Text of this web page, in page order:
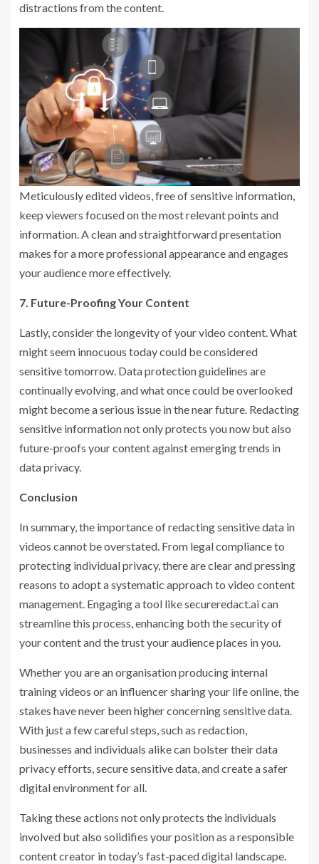
distractions from the content.
Meticulously edited videos, free of sensitive information,
keep viewers focused on the most relevant points and
information. A clean and straightforward presentation
makes for a more professional appearance and engages
your audience more effectively.
7. Future-Proofing Your Content
Lastly, consider the longevity of your video content. What
might seem innocuous today could be considered
sensitive tomorrow. Data protection guidelines are
continually evolving, and what once could be overlooked
might become a serious issue in the near future. Redacting
sensitive information not only protects you now but also
future-proofs your content against emerging trends in
data privacy.
Conclusion
In summary, the importance of redacting sensitive data in
videos cannot be overstated. From legal compliance to
protecting individual privacy, there are clear and pressing
reasons to adopt a systematic approach to video content
management. Engaging a tool like secureredact.ai can
streamline this process, enhancing both the security of
your content and the trust your audience places in you.
Whether you are an organisation producing internal
training videos or an influencer sharing your life online, the
stakes have never been higher concerning sensitive data.
With just a few careful steps, such as redaction,
businesses and individuals alike can bolster their data
privacy efforts, secure sensitive data, and create a safer
digital environment for all.
Taking these actions not only protects the individuals
involved but also solidifies your position as a responsible
content creator in today’s fast-paced digital landscape.